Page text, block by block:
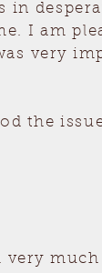
in
I am
very
the
very